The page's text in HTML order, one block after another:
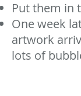
Put them in
One week
artwork
lots of